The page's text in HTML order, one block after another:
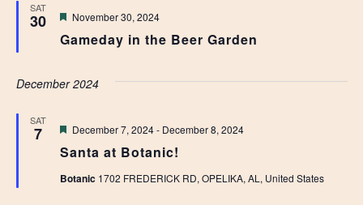
SAT
30
Gameday in the Beer Garden
Featured
November 30, 2024
December 2024
SAT
7
Santa at Botanic!
Featured
December 7, 2024- December 8, 2024
Botanic 1702 FREDERICK RD, OPELIKA, AL, United States